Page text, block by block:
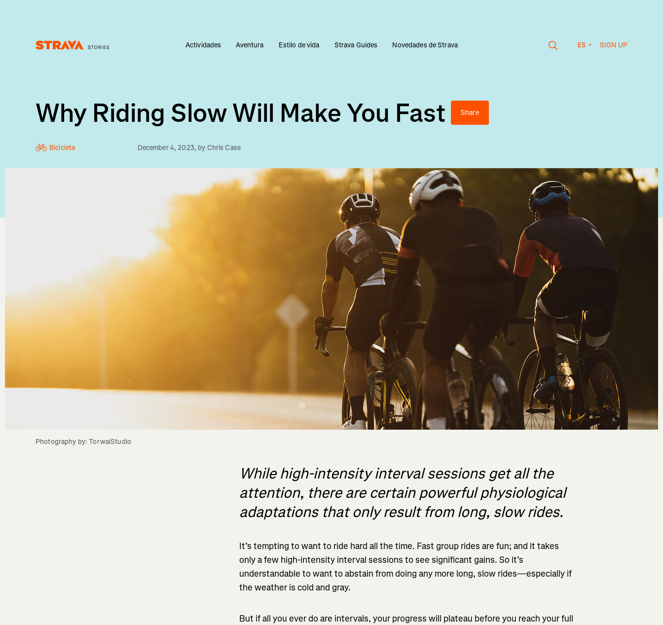
Actividades Aventura Estilo de vida Strava Guides Novedades de Strava ES SIGN UP
Why Riding Slow Will Make You Fast Share
Bicicleta December 4, 2023, by Chris Case
Photography by: TorwaiStudio
While high-intensity interval sessions get all the
attention, there are certain powerful physiological
adaptations that only result from long, slow rides.
It’s tempting to want to ride hard all the time. Fast group rides are fun; and it takes
only a few high-intensity interval sessions to see significant gains. So it’s
understandable to want to abstain from doing any more long, slow rides—especially if
the weather is cold and gray.
But if all you ever do are intervals, your progress will plateau before you reach your full